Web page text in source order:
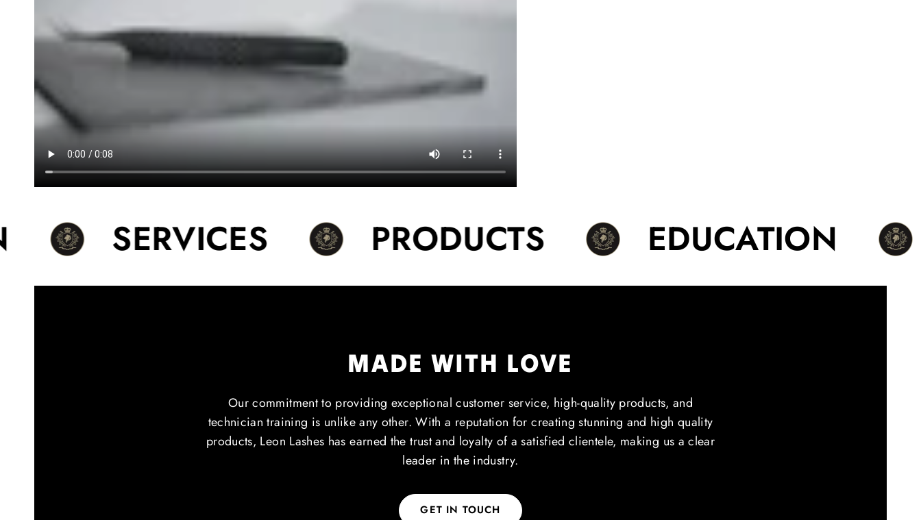
SERVICES PRODUCTS EDUCATION
MADE WITH LOVE
Our commitment to providing exceptional customer service, high-quality products, and
technician training is unlike any other. With a reputation for creating stunning and high quality
products, Leon Lashes has earned the trust and loyalty of a satisfied clientele, making us a clear
leader in the industry.
GET IN TOUCH